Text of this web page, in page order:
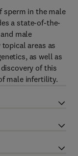
sperm in the male
a state-of-the-
male
areas as
as well as
of this
male infertility.